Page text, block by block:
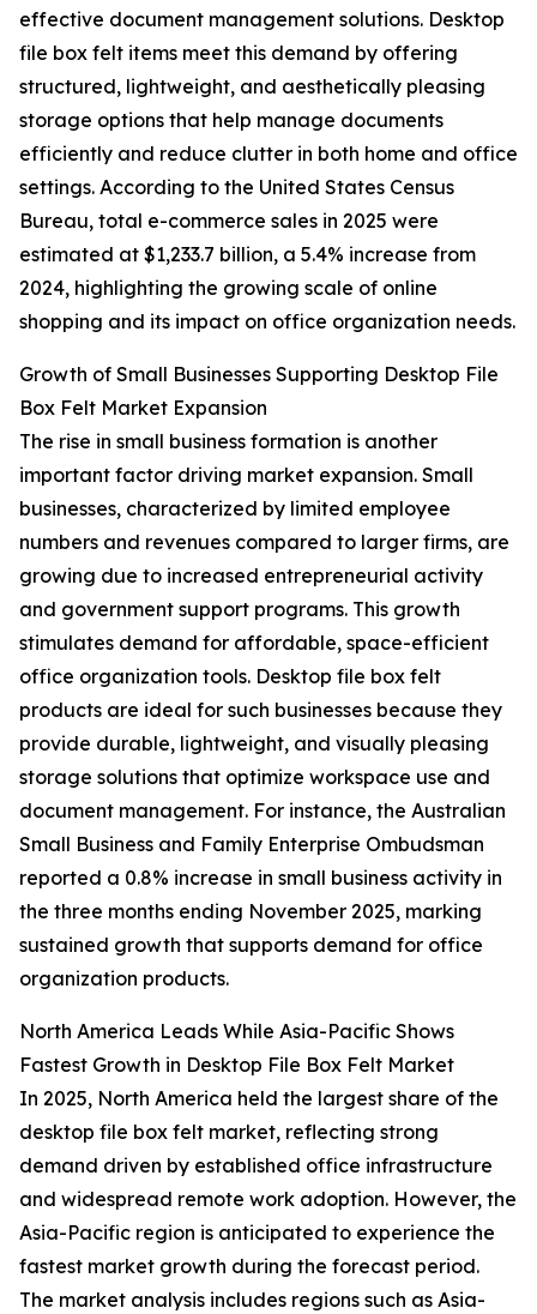
effective document management solutions. Desktop
file box felt items meet this demand by offering
structured, lightweight, and aesthetically pleasing
storage options that help manage documents
efficiently and reduce clutter in both home and office
settings. According to the United States Census
Bureau, total e-commerce sales in 2025 were
estimated at $1,233.7 billion, a 5.4% increase from
2024, highlighting the growing scale of online
shopping and its impact on office organization needs.
Growth of Small Businesses Supporting Desktop File
Box Felt Market Expansion
The rise in small business formation is another
important factor driving market expansion. Small
businesses, characterized by limited employee
numbers and revenues compared to larger firms, are
growing due to increased entrepreneurial activity
and government support programs. This growth
stimulates demand for affordable, space-efficient
office organization tools. Desktop file box felt
products are ideal for such businesses because they
provide durable, lightweight, and visually pleasing
storage solutions that optimize workspace use and
document management. For instance, the Australian
Small Business and Family Enterprise Ombudsman
reported a 0.8% increase in small business activity in
the three months ending November 2025, marking
sustained growth that supports demand for office
organization products.
North America Leads While Asia-Pacific Shows
Fastest Growth in Desktop File Box Felt Market
In 2025, North America held the largest share of the
desktop file box felt market, reflecting strong
demand driven by established office infrastructure
and widespread remote work adoption. However, the
Asia-Pacific region is anticipated to experience the
fastest market growth during the forecast period.
The market analysis includes regions such as Asia-